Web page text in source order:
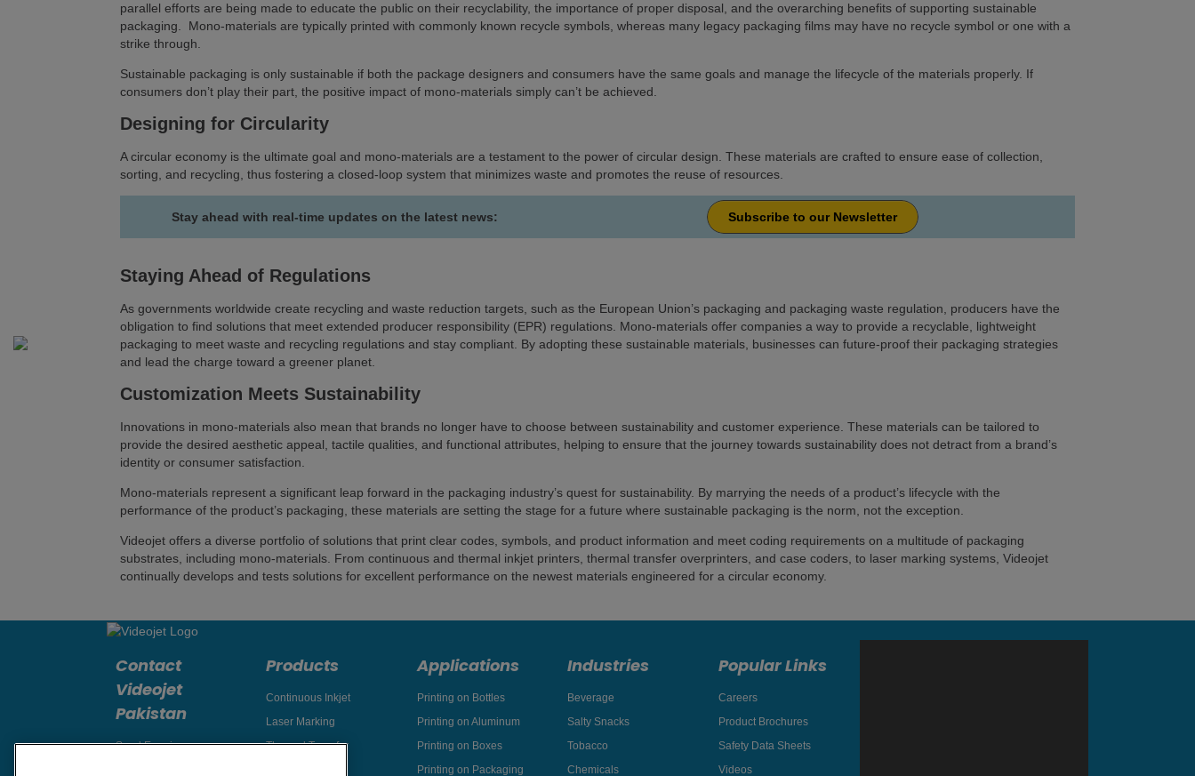
parallel efforts are being made to educate the public on their recyclability, the importance of proper disposal, and the overarching benefits of supporting sustainable
packaging. Mono-materials are typically printed with commonly known recycle symbols, whereas many legacy packaging films may have no recycle symbol or one with a
strike through.
Sustainable packaging is only sustainable if both the package designers and consumers have the same goals and manage the lifecycle of the materials properly. If
consumers don’t play their part, the positive impact of mono-materials simply can’t be achieved.
Designing for Circularity
A circular economy is the ultimate goal and mono-materials are a testament to the power of circular design. These materials are crafted to ensure ease of collection,
sorting, and recycling, thus fostering a closed-loop system that minimizes waste and promotes the reuse of resources.
Stay ahead with real-time updates on the latest news: Subscribe to our Newsletter
Staying Ahead of Regulations
As governments worldwide create recycling and waste reduction targets, such as the European Union’s packaging and packaging waste regulation, producers have the
obligation to find solutions that meet extended producer responsibility (EPR) regulations. Mono-materials offer companies a way to provide a recyclable, lightweight
packaging to meet waste and recycling regulations and stay compliant. By adopting these sustainable materials, businesses can future-proof their packaging strategies
and lead the charge toward a greener planet.
Customization Meets Sustainability
Innovations in mono-materials also mean that brands no longer have to choose between sustainability and customer experience. These materials can be tailored to
provide the desired aesthetic appeal, tactile qualities, and functional attributes, helping to ensure that the journey towards sustainability does not detract from a brand’s
identity or consumer satisfaction.
Mono-materials represent a significant leap forward in the packaging industry’s quest for sustainability. By marrying the needs of a product’s lifecycle with the
performance of the product’s packaging, these materials are setting the stage for a future where sustainable packaging is the norm, not the exception.
Videojet offers a diverse portfolio of solutions that print clear codes, symbols, and product information and meet coding requirements on a multitude of packaging
substrates, including mono-materials. From continuous and thermal inkjet printers, thermal transfer overprinters, and case coders, to laser marking systems, Videojet
continually develops and tests solutions for excellent performance on the newest materials engineered for a circular economy.
Contact
Videojet
Pakistan
Send Enquiry
Products
Continuous Inkjet
Laser Marking
Thermal Transfer
Applications
Printing on Bottles
Printing on Aluminum
Printing on Boxes
Printing on Packaging
Industries
Beverage
Salty Snacks
Tobacco
Chemicals
Popular Links
Careers
Product Brochures
Safety Data Sheets
Videos